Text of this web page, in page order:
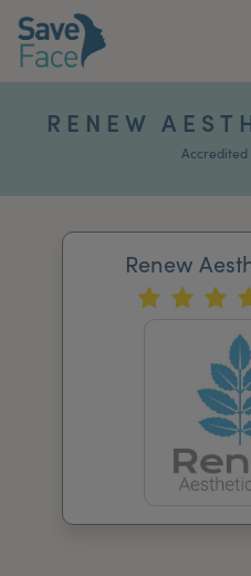
News & Media
RENEW
Accredited
Renew